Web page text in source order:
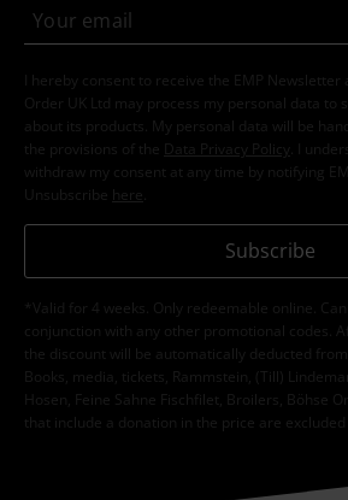
I hereby consent to receive the EMP
Order UK Ltd may process my personal data to
about its products. My personal data will be
the provisions of the
Data Privacy Policy
. I
withdraw my consent at any time by notifying
Unsubscribe here
Subscribe
*Valid for 4 weeks. Only redeemable online.
conjunction with any other promotional codes.
the discount will be automatically deducted
Books, media, tickets, Rammstein, (Till)
Hosen, Feine Sahne Fischfilet, Broilers, Böhse
that include a donation in the price are excluded